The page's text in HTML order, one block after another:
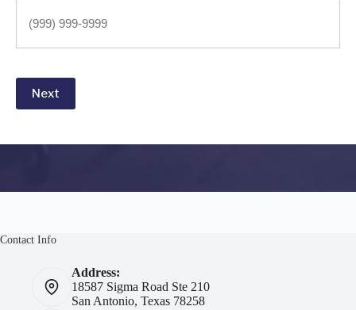
Next
Contact Info
Address:
18587 Sigma Road Ste 210
San Antonio, Texas 78258